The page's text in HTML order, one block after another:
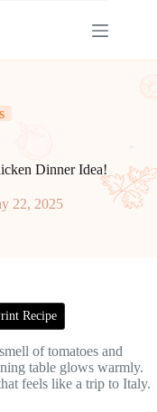
Dinner Idea!
22, 2025
Recipe
of tomatoes and
table glows warmly.
feels like a trip to Italy.